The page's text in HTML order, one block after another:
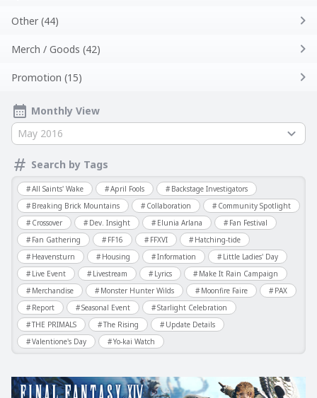
Other (44)
Merch / Goods (42)
Promotion (15)
Monthly View
May 2016
Search by Tags
All Saints' Wake April Fools
Backstage Investigators
Breaking Brick Mountains
Collaboration
Community Spotlight
Crossover
Dev. Insight Elunia Arlana
Fan Festival
Fan Gathering
FF16 FFXVI
Hatching-tide
Heavensturn
Housing Information
Little Ladies' Day
Live Event
Livestream Lyrics
Make It Rain Campaign
Merchandise
Monster Hunter Wilds Moonfire Faire
PAX
Report
Seasonal Event
Starlight Celebration
THE PRIMALS
The Rising
Update Details
Valentione's Day
Yo-kai Watch